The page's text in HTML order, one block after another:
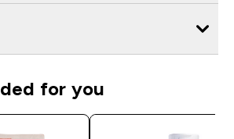
for you